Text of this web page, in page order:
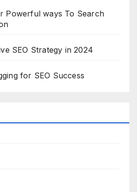
Powerful ways To Search
SEO Strategy in 2024
for SEO Success